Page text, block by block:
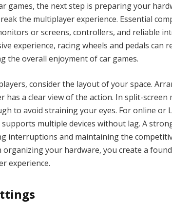
games, the next step is preparing your
the multiplayer experience. Essential
or screens, controllers, and reliable
experience, racing wheels and pedals can
the overall enjoyment of car games.
consider the layout of your space.
has a clear view of the action. In split-screen
to avoid straining your eyes. For online or
multiple devices without lag. A
interruptions and maintaining the
organizing your hardware, you create a
experience.